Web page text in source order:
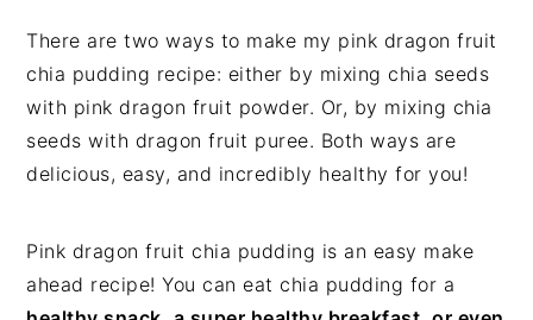
There are two ways to make my pink dragon fruit
chia pudding recipe: either by mixing chia seeds
with pink dragon fruit powder. Or, by mixing chia
seeds with dragon fruit puree. Both ways are
delicious, easy, and incredibly healthy for you!
Pink dragon fruit chia pudding is an easy make
ahead recipe! You can eat chia pudding for a